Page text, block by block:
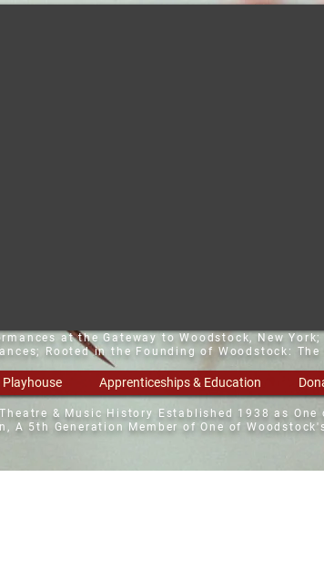
at the Gateway to Woodstock, New York;
Rooted in the Founding of Woodstock:
Apprenticeships & Education
& Music History
Established 1938 as
A 5th Generation Member of One of